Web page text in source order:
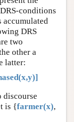
conditions
accumulated
DRS
two
other a
latter:
discourse
is {farmer(x),